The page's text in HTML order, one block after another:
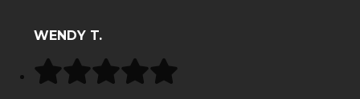
WENDY T.